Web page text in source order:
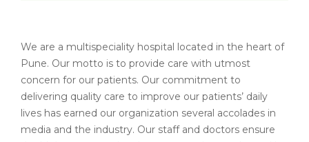
We are a multispeciality hospital located in the heart of
Pune. Our motto is to provide care with utmost
concern for our patients. Our commitment to
delivering quality care to improve our patients’ daily
lives has earned our organization several accolades in
media and the industry. Our staff and doctors ensure